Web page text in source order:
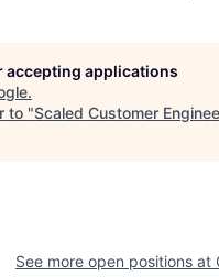
accepting applications
.
to "Scaled Customer
See more open positions at